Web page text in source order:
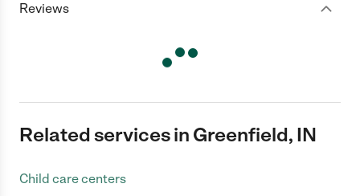
Reviews
Related services in Greenfield, IN
Child care centers